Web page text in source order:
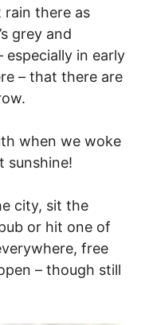
rain there as
grey and
especially in early
– that there are
when we woke
sunshine!
city, sit the
or hit one of
free
– though still